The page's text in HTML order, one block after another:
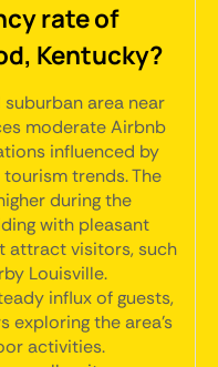
rate of
Kentucky?
area near
moderate Airbnb
influenced by
trends. The
during the
with pleasant
attract visitors, such
Louisville.
influx of guests,
exploring the area's
activities.